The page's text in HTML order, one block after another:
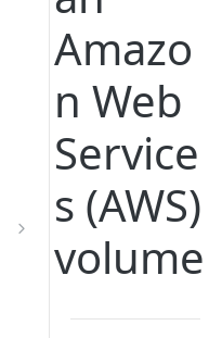
Amazo
n Web
Service
s (AWS)
volume